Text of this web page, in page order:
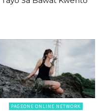
PAGEONE ONLINE NETWORK